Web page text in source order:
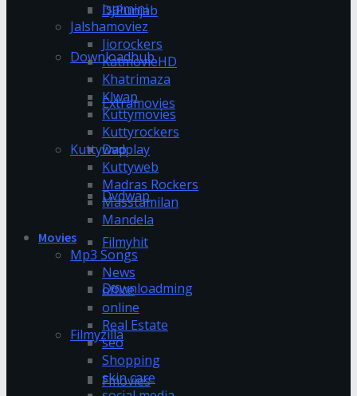
DJPunjab
Downloadhub
Extramovies
Dvdplay
Dvdwap
Filmyhit
Downloadming
Filmyzilla
Fmovies
Isaimini
Jalshamoviez
Jiorockers
KatmovieHD
Khatrimaza
Klwap
Kuttymovies
Kuttyrockers
Kuttywap
Kuttyweb
Madras Rockers
Masstamilan
Mandela
Movies
Mp3 Songs
News
office
online
Real Estate
seo
Shopping
skin care